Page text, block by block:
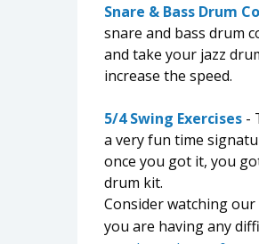
Snare & Bass Drum
snare and bass drum
and take your jazz
increase the speed.
5/4 Swing Exercises -
a very fun time
once you got it, you
drum kit.
Consider watching
you are having any